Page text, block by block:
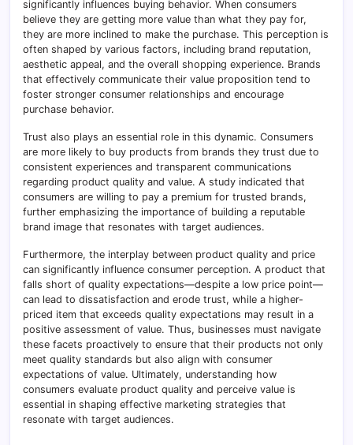
significantly influences buying behavior. When consumers
believe they are getting more value than what they pay for,
they are more inclined to make the purchase. This perception is
often shaped by various factors, including brand reputation,
aesthetic appeal, and the overall shopping experience. Brands
that effectively communicate their value proposition tend to
foster stronger consumer relationships and encourage
purchase behavior.
Trust also plays an essential role in this dynamic. Consumers
are more likely to buy products from brands they trust due to
consistent experiences and transparent communications
regarding product quality and value. A study indicated that
consumers are willing to pay a premium for trusted brands,
further emphasizing the importance of building a reputable
brand image that resonates with target audiences.
Furthermore, the interplay between product quality and price
can significantly influence consumer perception. A product that
falls short of quality expectations—despite a low price point—
can lead to dissatisfaction and erode trust, while a higher-
priced item that exceeds quality expectations may result in a
positive assessment of value. Thus, businesses must navigate
these facets proactively to ensure that their products not only
meet quality standards but also align with consumer
expectations of value. Ultimately, understanding how
consumers evaluate product quality and perceive value is
essential in shaping effective marketing strategies that
resonate with target audiences.